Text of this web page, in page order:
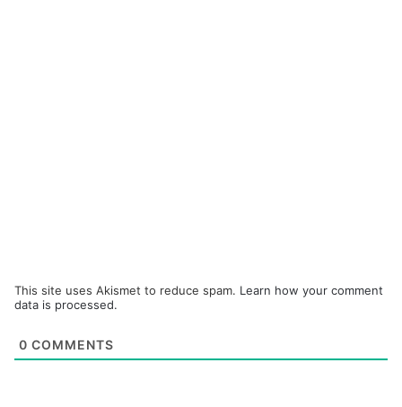
This site uses Akismet to reduce spam. Learn how your comment
data is processed.
0 COMMENTS